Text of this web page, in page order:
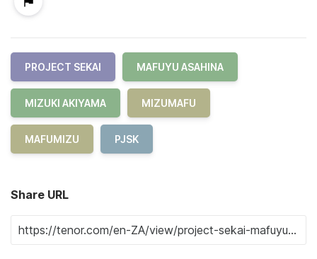
PROJECT SEKAI MAFUYU ASAHINA
MIZUKI AKIYAMA MIZUMAFU
MAFUMIZU PJSK
Share URL